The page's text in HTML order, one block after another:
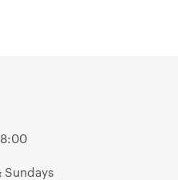
Sundays